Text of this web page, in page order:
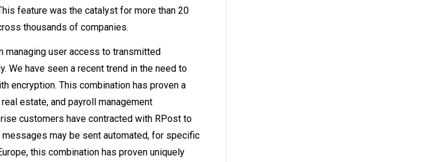
feature was the catalyst for more than 20
thousands of companies.
managing user access to transmitted
We have seen a recent trend in the need to
encryption. This combination has proven a
estate, and payroll management
customers have contracted with RPost to
may be sent automated, for specific
this combination has proven uniquely